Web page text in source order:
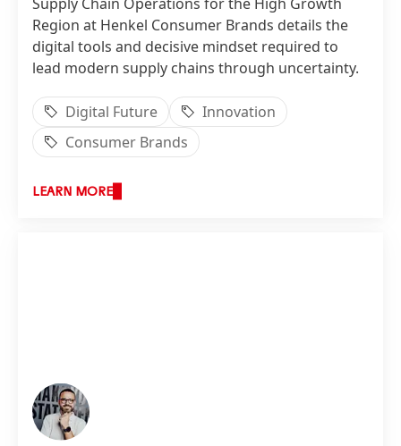
Region at Henkel Consumer Brands details the
digital tools and decisive mindset required to
lead modern supply chains through uncertainty.
Digital Future
Innovation
Consumer Brands
LEARN MORE